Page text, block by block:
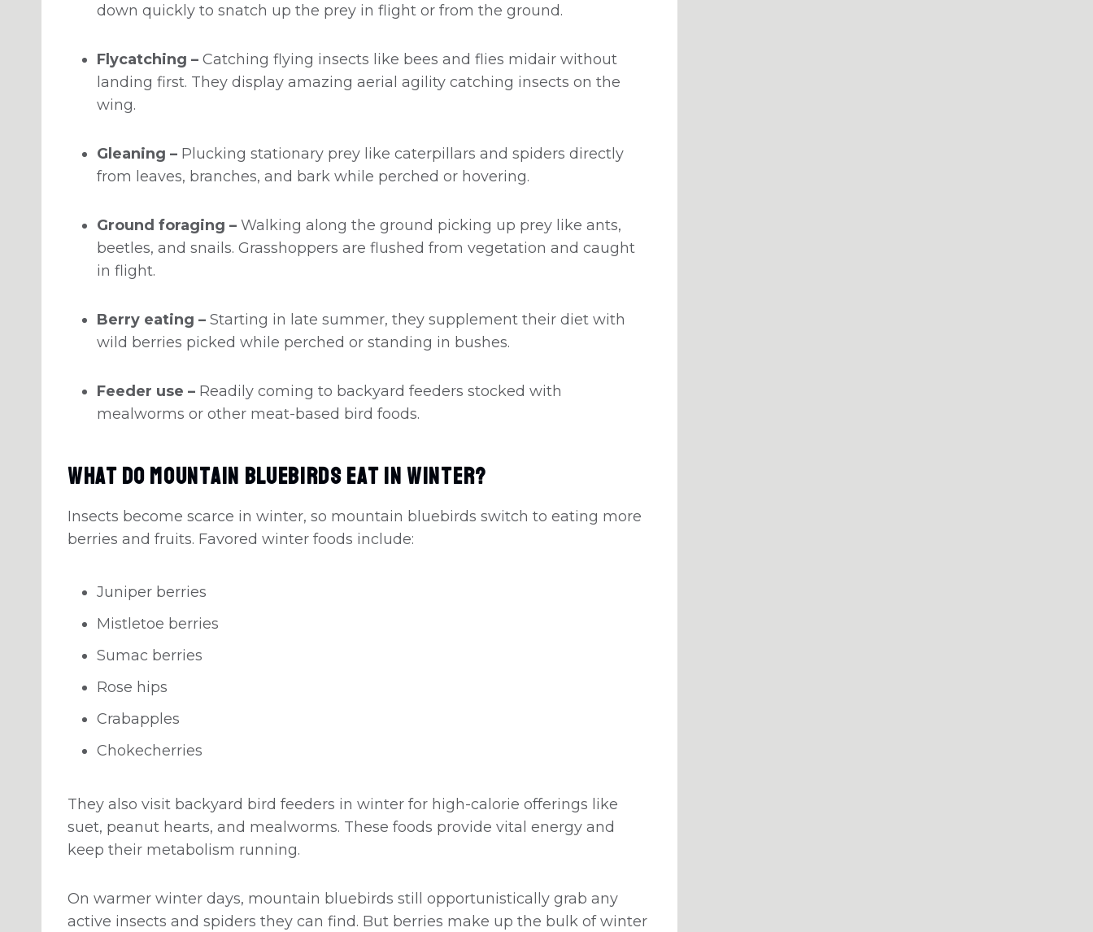
down quickly to snatch up the prey in flight or from the ground.
Flycatching – Catching flying insects like bees and flies midair without
landing first. They display amazing aerial agility catching insects on the
wing.
Gleaning – Plucking stationary prey like caterpillars and spiders directly
from leaves, branches, and bark while perched or hovering.
Ground foraging – Walking along the ground picking up prey like ants,
beetles, and snails. Grasshoppers are flushed from vegetation and caught
in flight.
Berry eating – Starting in late summer, they supplement their diet with
wild berries picked while perched or standing in bushes.
Feeder use – Readily coming to backyard feeders stocked with
mealworms or other meat-based bird foods.
What Do Mountain Bluebirds Eat in Winter?
Insects become scarce in winter, so mountain bluebirds switch to eating more
berries and fruits. Favored winter foods include:
Juniper berries
Mistletoe berries
Sumac berries
Rose hips
Crabapples
Chokecherries
They also visit backyard bird feeders in winter for high-calorie offerings like
suet, peanut hearts, and mealworms. These foods provide vital energy and
keep their metabolism running.
On warmer winter days, mountain bluebirds still opportunistically grab any
active insects and spiders they can find. But berries make up the bulk of winter